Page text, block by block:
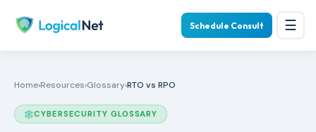
Schedule Consult ☰
Home›Resources›Glossary›RTO vs RPO
CYBERSECURITY GLOSSARY